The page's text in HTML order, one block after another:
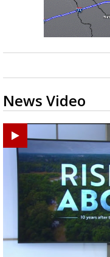
News Video